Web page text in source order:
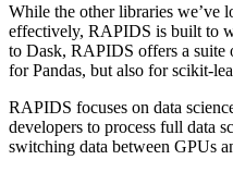
While the other libraries we’ve
effectively, RAPIDS is built to
to Dask, RAPIDS offers a
for Pandas, but also for scikit-
RAPIDS focuses on data
developers to process full data
switching data between GPUs